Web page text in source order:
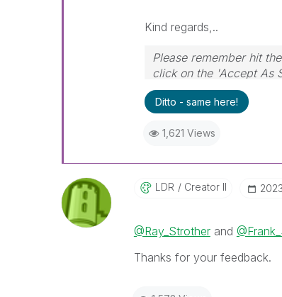
Kind regards,..
Please remember hit
click on the 'Accept As
Ditto - same here!
1,621 Views
LDR Creator II
@Ray_Strotherand
Thanks for your feedback.